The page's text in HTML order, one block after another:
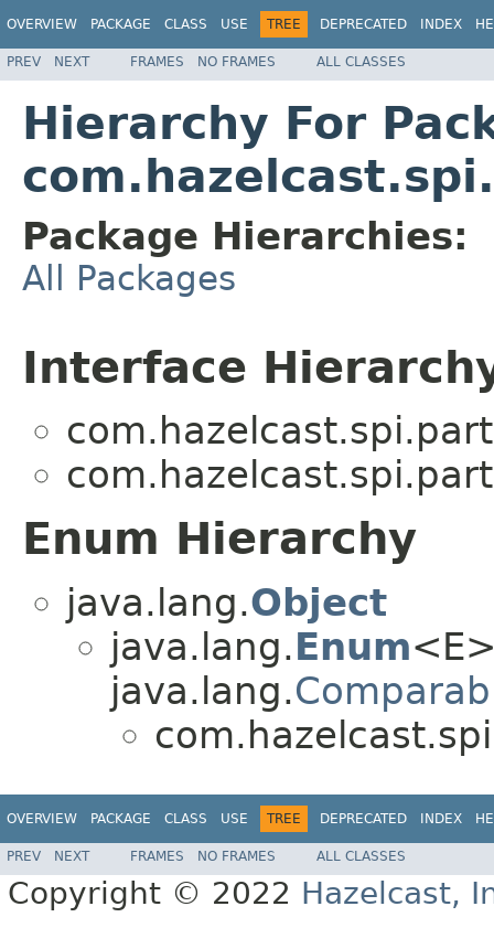
OVERVIEW PACKAGE CLASS USE TREE DEPRECATED INDEX
PREV NEXT FRAMES NO FRAMES ALL CLASSES
Hierarchy For
Package Hierarchies:
All Packages
Interface
Enum Hierarchy
java.lang.Object
java.lang.Enum
java.lang.
OVERVIEW PACKAGE CLASS USE TREE DEPRECATED INDEX
PREV NEXT FRAMES NO FRAMES ALL CLASSES
Copyright © 2022 Hazelcast,